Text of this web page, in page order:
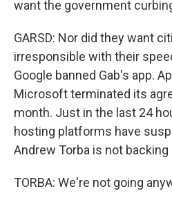
want the government
GARSD: Nor did they want
irresponsible with their
Google banned Gab's app.
Microsoft terminated its
month. Just in the last 24
hosting platforms have
Andrew Torba is not backing
TORBA: We're not going